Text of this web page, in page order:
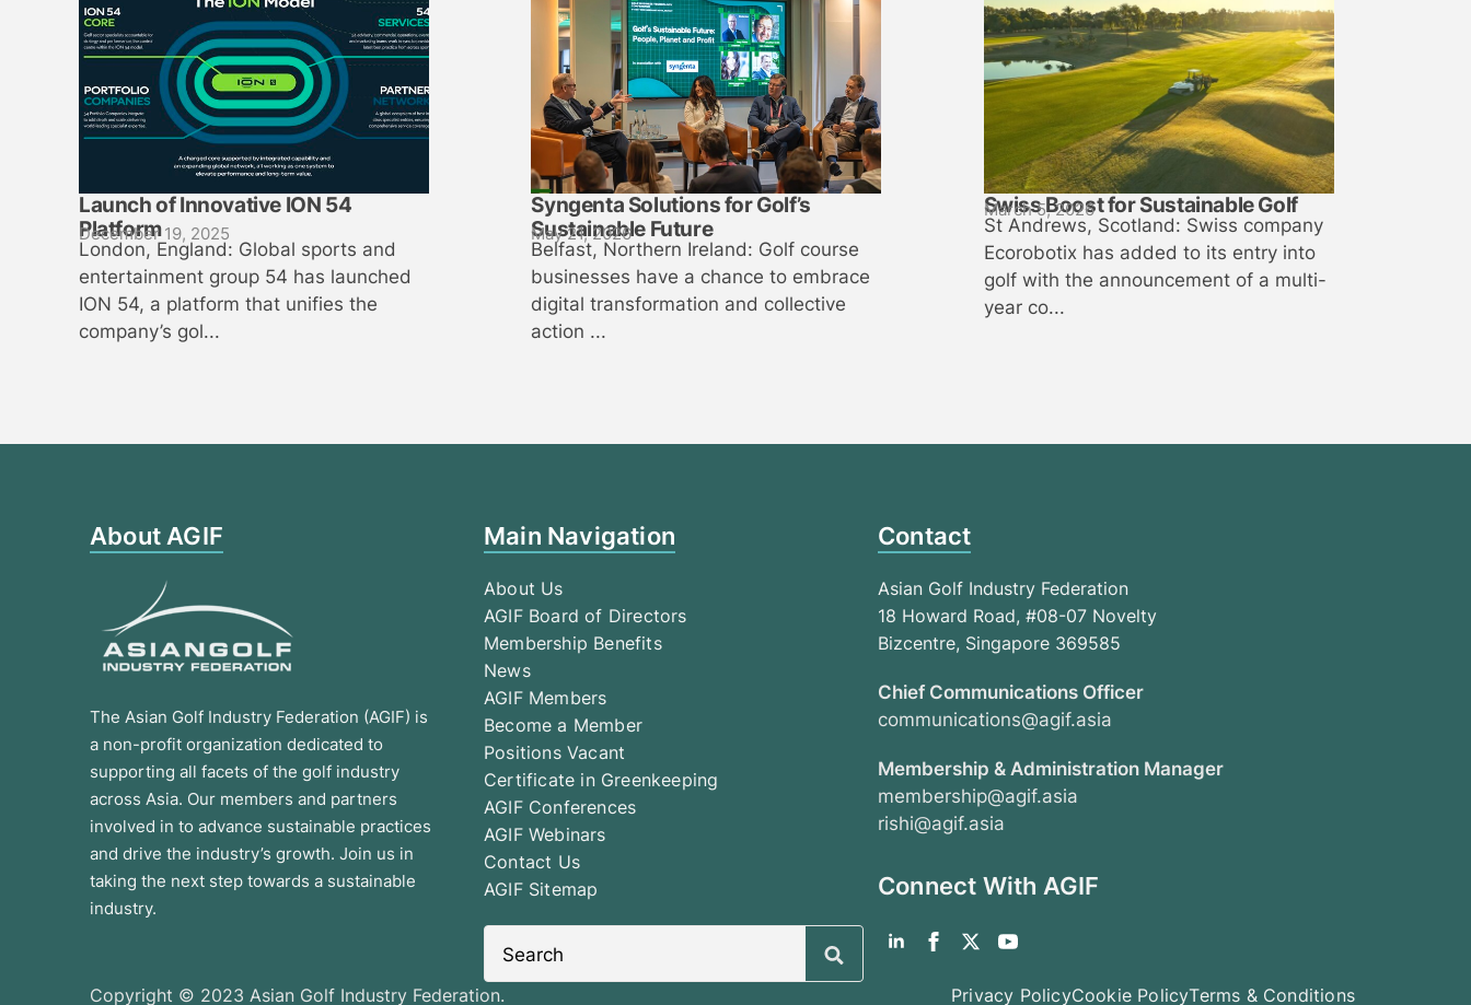
Launch of Innovative ION 54
Platform
December 19, 2025
London, England: Global sports and
entertainment group 54 has launched
ION 54, a platform that unifies the
company’s gol...
Syngenta Solutions for Golf’s
Sustainable Future
May 21, 2026
Belfast, Northern Ireland: Golf course
businesses have a chance to embrace
digital transformation and collective
action ...
Swiss Boost for Sustainable Golf
March 5, 2026
St Andrews, Scotland: Swiss company
Ecorobotix has added to its entry into
golf with the announcement of a multi-
year co...
About AGIF
The Asian Golf Industry Federation (AGIF) is
a non-profit organization dedicated to
supporting all facets of the golf industry
across Asia. Our members and partners
involved in to advance sustainable practices
and drive the industry’s growth. Join us in
taking the next step towards a sustainable
industry.
Main Navigation
About Us
AGIF Board of Directors
Membership Benefits
News
AGIF Members
Become a Member
Positions Vacant
Certificate in Greenkeeping
AGIF Conferences
AGIF Webinars
Contact Us
AGIF Sitemap
Search
Contact
Asian Golf Industry Federation
18 Howard Road, #08-07 Novelty
Bizcentre, Singapore 369585
Chief Communications Officer
communications@agif.asia
Membership & Administration Manager
membership@agif.asia
rishi@agif.asia
Connect With AGIF
Copyright © 2023 Asian Golf Industry Federation. Privacy PolicyCookie PolicyTerms & Conditions